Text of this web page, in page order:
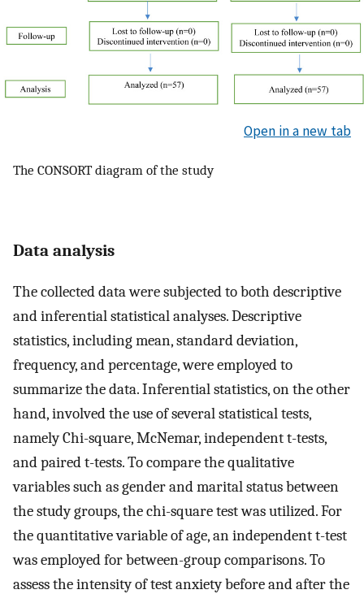
Open in a new tab
The CONSORT diagram of the study
Data analysis
The collected data were subjected to both descriptive
and inferential statistical analyses. Descriptive
statistics, including mean, standard deviation,
frequency, and percentage, were employed to
summarize the data. Inferential statistics, on the other
hand, involved the use of several statistical tests,
namely Chi-square, McNemar, independent t-tests,
and paired t-tests. To compare the qualitative
variables such as gender and marital status between
the study groups, the chi-square test was utilized. For
the quantitative variable of age, an independent t-test
was employed for between-group comparisons. To
assess the intensity of test anxiety before and after the